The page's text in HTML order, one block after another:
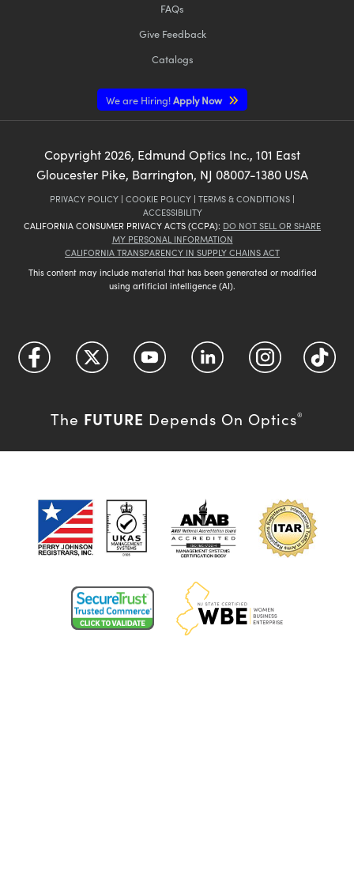
FAQs
Give Feedback
Catalogs
We are Hiring!Apply Now
Copyright 2026, Edmund Optics Inc., 101 East
Gloucester Pike, Barrington, NJ 08007-1380 USA
PRIVACY POLICY | COOKIE POLICY | TERMS & CONDITIONS |
ACCESSIBILITY
CALIFORNIA CONSUMER PRIVACY ACTS (CCPA): DO NOT SELL OR SHARE
MY PERSONAL INFORMATION
CALIFORNIA TRANSPARENCY IN SUPPLY CHAINS ACT
This content may include material that has been generated or modified
using artificial intelligence (AI).
The FUTURE Depends On Optics®